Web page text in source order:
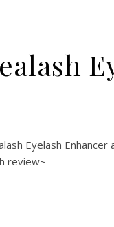
Eyelash Enhancer
review~